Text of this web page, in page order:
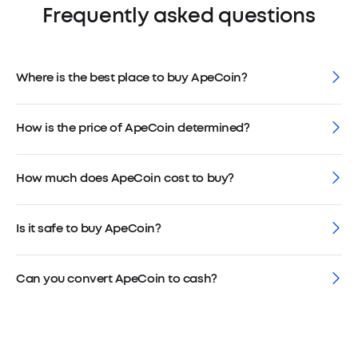
Frequently asked questions
Where is the best place to buy ApeCoin?
How is the price of ApeCoin determined?
How much does ApeCoin cost to buy?
Is it safe to buy ApeCoin?
Can you convert ApeCoin to cash?